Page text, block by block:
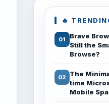
🔥
Brave
Still the
Browse?
The
time
Mobile